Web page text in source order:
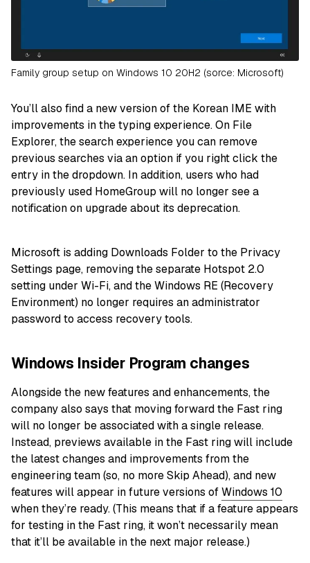
Family group setup on Windows 10 20H2 (sorce: Microsoft)
You’ll also find a new version of the Korean IME with
improvements in the typing experience. On File
Explorer, the search experience you can remove
previous searches via an option if you right click the
entry in the dropdown. In addition, users who had
previously used HomeGroup will no longer see a
notification on upgrade about its deprecation.
Microsoft is adding Downloads Folder to the Privacy
Settings page, removing the separate Hotspot 2.0
setting under Wi-Fi, and the Windows RE (Recovery
Environment) no longer requires an administrator
password to access recovery tools.
Windows Insider Program changes
Alongside the new features and enhancements, the
company also says that moving forward the Fast ring
will no longer be associated with a single release.
Instead, previews available in the Fast ring will include
the latest changes and improvements from the
engineering team (so, no more Skip Ahead), and new
features will appear in future versions ofWindows 10
when they’re ready. (This means that if a feature appears
for testing in the Fast ring, it won’t necessarily mean
that it’ll be available in the next major release.)